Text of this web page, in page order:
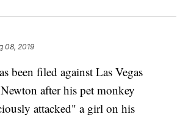
08, 2019
been filed against Las Vegas
after his pet monkey
attacked" a girl on his